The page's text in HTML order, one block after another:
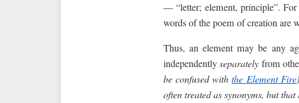
— “letter; element, principle”.
words of the poem of creation are
Thus, an element may be any
independentlyseparately from
be confused withthe Element Fire
often treated as synonyms, but